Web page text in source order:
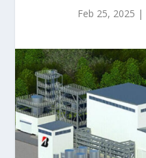
Feb 25, 2025 |